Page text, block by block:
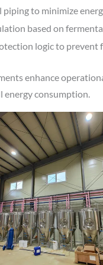
piping to minimize
based on
logic to prevent
enhance
energy consumption.